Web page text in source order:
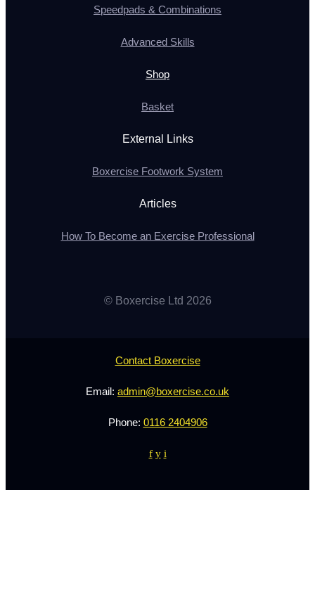
Speedpads & Combinations
Advanced Skills
Shop
Basket
External Links
Boxercise Footwork System
Articles
How To Become an Exercise Professional
© Boxercise Ltd 2026
Contact Boxercise
Email: admin@boxercise.co.uk
Phone: 0116 2404906
f y i